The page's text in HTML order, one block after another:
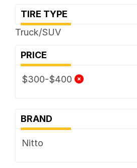
TIRE TYPE
Truck/SUV
PRICE
$300-$400
BRAND
Nitto